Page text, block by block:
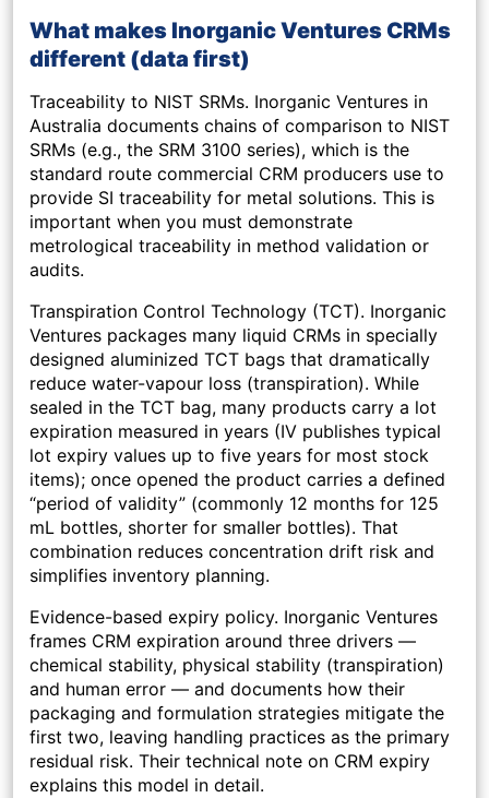
What makes Inorganic Ventures CRMs
different (data first)
Traceability to NIST SRMs. Inorganic Ventures in
Australia documents chains of comparison to NIST
SRMs (e.g., the SRM 3100 series), which is the
standard route commercial CRM producers use to
provide SI traceability for metal solutions. This is
important when you must demonstrate
metrological traceability in method validation or
audits.
Transpiration Control Technology (TCT). Inorganic
Ventures packages many liquid CRMs in specially
designed aluminized TCT bags that dramatically
reduce water-vapour loss (transpiration). While
sealed in the TCT bag, many products carry a lot
expiration measured in years (IV publishes typical
lot expiry values up to five years for most stock
items); once opened the product carries a defined
“period of validity” (commonly 12 months for 125
mL bottles, shorter for smaller bottles). That
combination reduces concentration drift risk and
simplifies inventory planning.
Evidence-based expiry policy. Inorganic Ventures
frames CRM expiration around three drivers —
chemical stability, physical stability (transpiration)
and human error — and documents how their
packaging and formulation strategies mitigate the
first two, leaving handling practices as the primary
residual risk. Their technical note on CRM expiry
explains this model in detail.